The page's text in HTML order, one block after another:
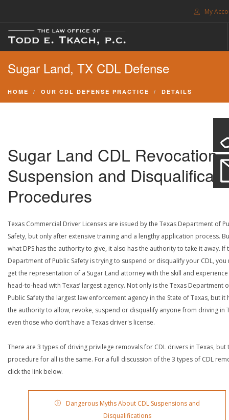
My
FREE CONSULTATION. CALL 214-999-0595
TRAFFIC TICKETS
SEARCH SITE
SUPPORT
Sugar Land, TX CDL Defense
HOME OUR CDL DEFENSE PRACTICE DETAILS
Sugar Land CDL Revocation,
Suspension and
Procedures
Texas Commercial Driver Licenses are issued by the Texas Department of
Safety, but only after extensive training and a lengthy application process.
what DPS has the authority to give, it also has the authority to take it away. If
Department of Public Safety is trying to suspend or disqualify your CDL, you
get the representation of a Sugar Land attorney with the skill and
head-to-head with Texas’ largest agency. Not only is the Texas Department
Public Safety the largest law enforcement agency in the State of Texas, but it
the authority to allow, revoke, suspend or disqualify anyone from driving in
even those who don’t have a Texas driver's license.
There are 3 types of driving privilege removals for CDL drivers in Texas, but
procedure for all is the same. For a full discussion of the 3 types of CDL
click the link below.
Dangerous Myths About CDL Suspensions and
Disqualifications